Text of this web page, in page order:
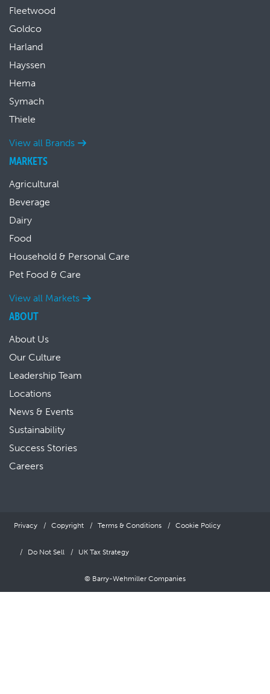
Fleetwood
Goldco
Harland
Hayssen
Hema
Symach
Thiele
View all Brands
MARKETS
Agricultural
Beverage
Dairy
Food
Household & Personal Care
Pet Food & Care
View all Markets
ABOUT
About Us
Our Culture
Leadership Team
Locations
News & Events
Sustainability
Success Stories
Careers
Privacy Copyright Terms & Conditions Cookie Policy
Do Not Sell UK Tax Strategy
© Barry-Wehmiller Companies